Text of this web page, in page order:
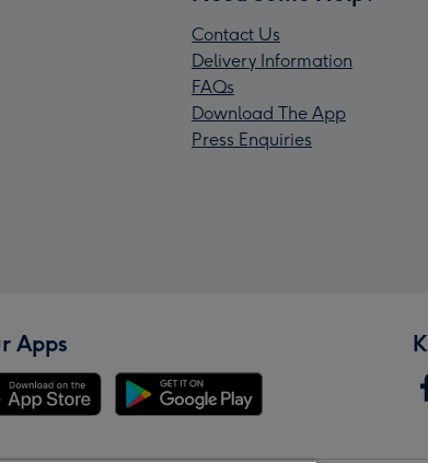
Contact Us
Delivery Information
FAQs
Download The App
Press Enquiries
Apps